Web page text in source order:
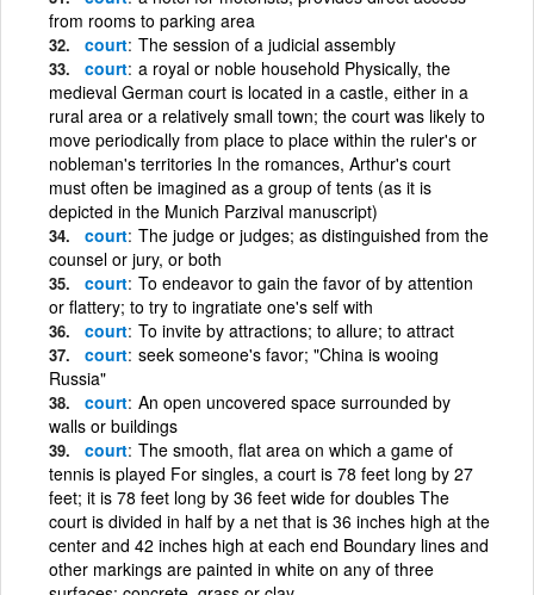
from rooms to parking area
court The session of a judicial assembly
court a royal or noble household Physically, the
medieval German court is located in a castle, either in a
rural area or a relatively small town; the court was likely to
move periodically from place to place within the ruler's or
nobleman's territories In the romances, Arthur's court
must often be imagined as a group of tents (as it is
depicted in the Munich Parzival manuscript)
court The judge or judges; as distinguished from the
counsel or jury, or both
court To endeavor to gain the favor of by attention
or flattery; to try to ingratiate one's self with
court To invite by attractions; to allure; to attract
court seek someone's favor; "China is wooing
Russia"
court An open uncovered space surrounded by
walls or buildings
court The smooth, flat area on which a game of
tennis is played For singles, a court is 78 feet long by 27
feet; it is 78 feet long by 36 feet wide for doubles The
court is divided in half by a net that is 36 inches high at the
center and 42 inches high at each end Boundary lines and
other markings are painted in white on any of three